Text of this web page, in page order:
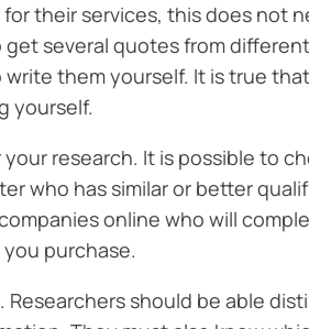
their services, this does not
several quotes from
them yourself. It is true
yourself.
research. It is possible to
who has similar or better
online who will
purchase.
should be able